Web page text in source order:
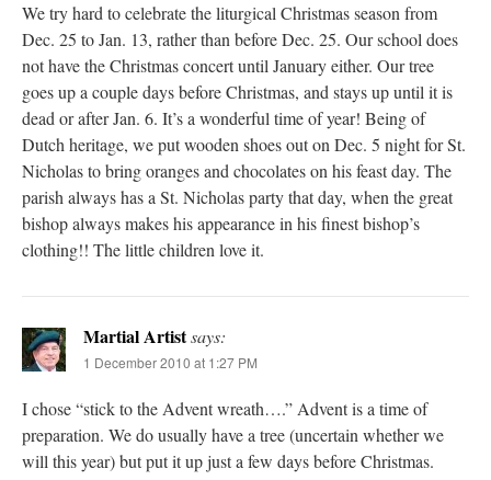
We try hard to celebrate the liturgical Christmas season from
Dec. 25 to Jan. 13, rather than before Dec. 25. Our school does
not have the Christmas concert until January either. Our tree
goes up a couple days before Christmas, and stays up until it is
dead or after Jan. 6. It’s a wonderful time of year! Being of
Dutch heritage, we put wooden shoes out on Dec. 5 night for St.
Nicholas to bring oranges and chocolates on his feast day. The
parish always has a St. Nicholas party that day, when the great
bishop always makes his appearance in his finest bishop’s
clothing!! The little children love it.
Martial Artistsays:
1 December 2010 at 1:27 PM
I chose “stick to the Advent wreath….” Advent is a time of
preparation. We do usually have a tree (uncertain whether we
will this year) but put it up just a few days before Christmas.